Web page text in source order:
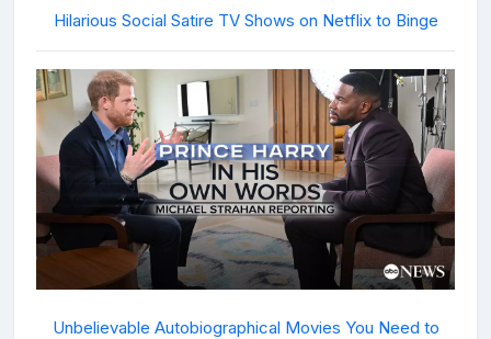
Hilarious Social Satire TV Shows on Netflix to Binge
Unbelievable Autobiographical Movies You Need to